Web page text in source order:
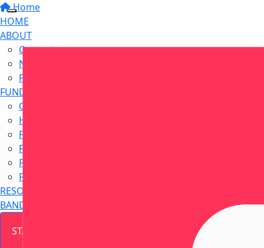
Home
HOME
ABOUT
Contact us
Newsletter Sign Up
Frequently Asked Questions
FUNDRAISE
Challenge Yourself
Host a Fundraiser
Find a Fundraising Event
Fundraise at Work
Fundraise at School
Fundraise In Memory
RESOURCE HUB
BANDANNA DAY
START FUNDRAISING